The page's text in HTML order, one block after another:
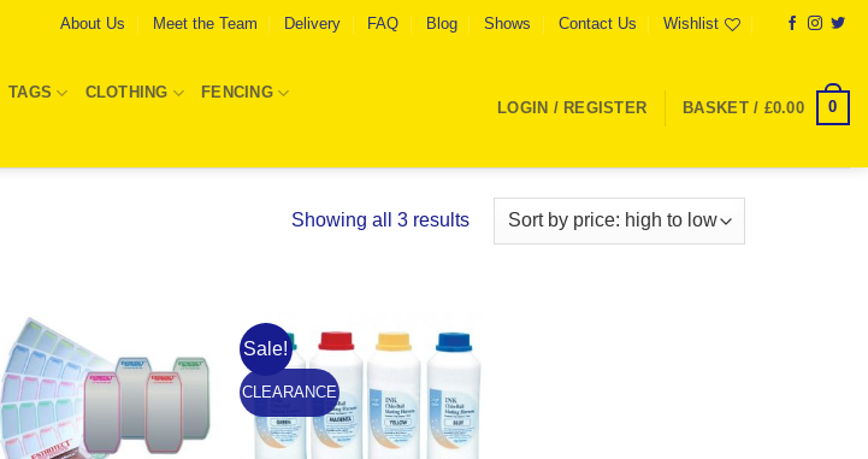
About Us Meet the Team Delivery FAQ Blog Shows Contact Us Wishlist
TAGS CLOTHING FENCING
LOGIN / REGISTER BASKET / £0.00 0
Showing all 3 resultsSorted
to
low
Wishlist
Sale!
CLEARANCE
Add to